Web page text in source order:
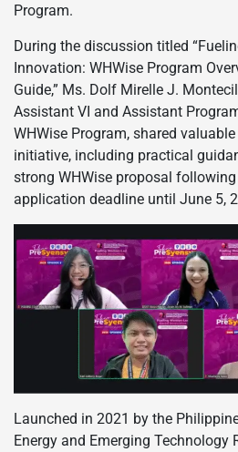
Program.
During the discussion titled
Innovation: WHWise Program
Guide,” Ms. Dolf Mirelle J.
Assistant VI and Assistant
WHWise Program, shared
initiative, including practical
strong WHWise proposal
application deadline until June 5,
Launched in 2021 by the
Energy and Emerging Technology